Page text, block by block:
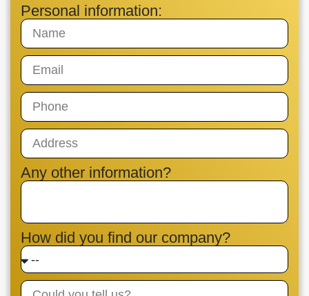
Personal information:
Any other information?
How did you find our company?